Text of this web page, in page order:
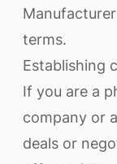
terms.
Establishing
If you are a
company or
deals or